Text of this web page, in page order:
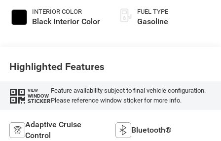
INTERIOR COLOR
Black Interior Color
FUEL TYPE
Gasoline
Highlighted Features
VIEW
WINDOW
STICKER
Feature availability subject to final vehicle configuration.
Please reference window sticker for more info.
Adaptive Cruise
Control
Bluetooth®